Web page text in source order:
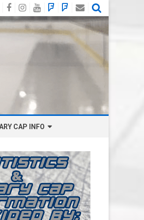
TwitterFacebook
Instagram
YouTube
BlueSky
Social
Mastodon
Email
CAP INFO
SALARY CAP
SALARY CAP
SALARY CAP